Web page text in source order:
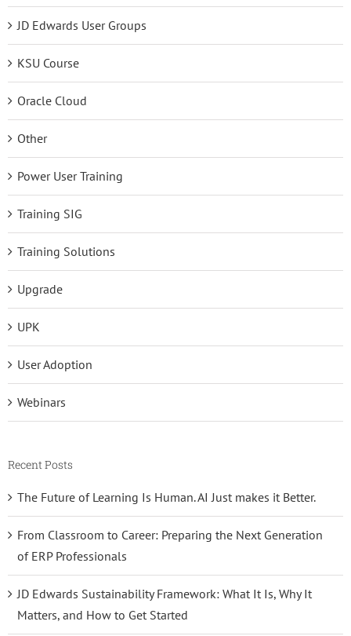
JD Edwards User Groups
KSU Course
Oracle Cloud
Other
Power User Training
Training SIG
Training Solutions
Upgrade
UPK
User Adoption
Webinars
Recent Posts
The Future of Learning Is Human. AI Just makes it Better.
From Classroom to Career: Preparing the Next Generation
of ERP Professionals
JD Edwards Sustainability Framework: What It Is, Why It
Matters, and How to Get Started